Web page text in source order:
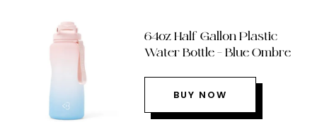
64oz Half Gallon Plastic
Water Bottle – Blue Ombre
BUY NOW